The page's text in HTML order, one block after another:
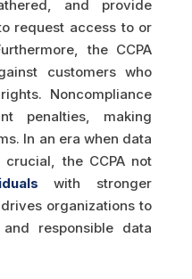
and provide
request access to or
the CCPA
customers who
Noncompliance
penalties, making
In an era when data
the CCPA not
with stronger
organizations to
responsible data